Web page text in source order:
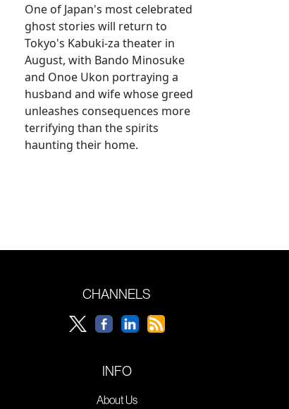
One of Japan's most celebrated
ghost stories will return to
Tokyo's Kabuki-za theater in
August, with Bando Minosuke
and Onoe Ukon portraying a
husband and wife whose greed
unleashes consequences more
terrifying than the spirits
haunting their home.
CHANNELS
INFO
About Us